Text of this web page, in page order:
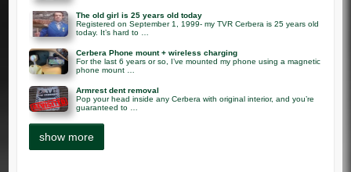
The old girl is 25 years old today
Registered on September 1, 1999- my TVR Cerbera is 25 years old
today. It’s hard to …
Cerbera Phone mount + wireless charging
For the last 6 years or so, I’ve mounted my phone using a magnetic
phone mount …
Armrest dent removal
Pop your head inside any Cerbera with original interior, and you’re
guaranteed to …